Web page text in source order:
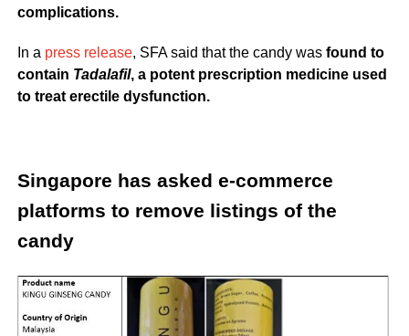
complications.
In a press release, SFA said that the candy was found to
contain Tadalafil, a potent prescription medicine used
to treat erectile dysfunction.
Singapore has asked e-commerce
platforms to remove listings of the
candy